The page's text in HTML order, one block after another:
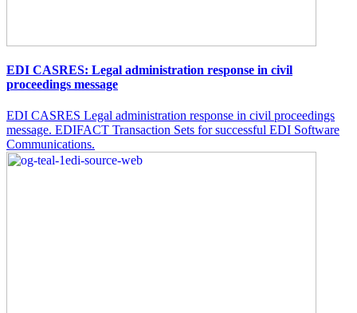
EDI CASRES: Legal administration response in civil
proceedings message
EDI CASRES Legal administration response in civil proceedings
message. EDIFACT Transaction Sets for successful EDI Software
Communications.